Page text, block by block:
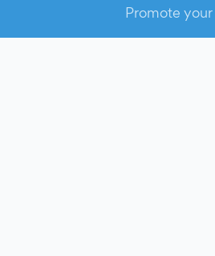
Promote your